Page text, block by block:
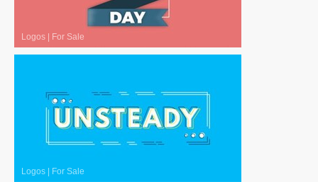
Logos For Sale
Logos For Sale